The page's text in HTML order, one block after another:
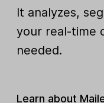
It analyzes,
your real-time
needed.
Learn about